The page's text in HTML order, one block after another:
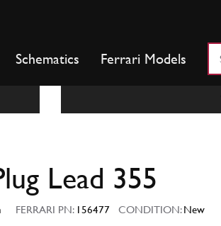
Schematics Ferrari Models
Lead 355
FERRARI PN: 156477 CONDITION:New